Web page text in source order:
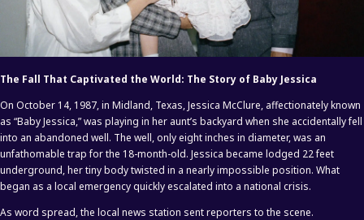
The Fall That Captivated the World: The Story of Baby Jessica
On October 14, 1987, in Midland, Texas, Jessica McClure, affectionately known
as “Baby Jessica,” was playing in her aunt’s backyard when she accidentally fell
into an abandoned well. The well, only eight inches in diameter, was an
unfathomable trap for the 18-month-old. Jessica became lodged 22 feet
underground, her tiny body twisted in a nearly impossible position. What
began as a local emergency quickly escalated into a national crisis.
As word spread, the local news station sent reporters to the scene.